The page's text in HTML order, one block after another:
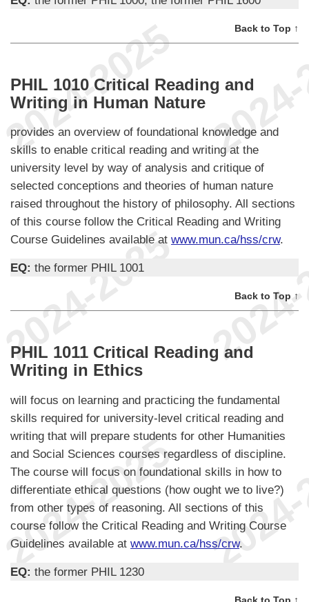
Back to Top ↑
PHIL 1010 Critical Reading and
Writing in Human Nature
provides an overview of foundational knowledge and
skills to enable critical reading and writing at the
university level by way of analysis and critique of
selected conceptions and theories of human nature
raised throughout the history of philosophy. All sections
of this course follow the Critical Reading and Writing
Course Guidelines available at www.mun.ca/hss/crw.
EQ: the former PHIL 1001
Back to Top ↑
PHIL 1011 Critical Reading and
Writing in Ethics
will focus on learning and practicing the fundamental
skills required for university-level critical reading and
writing that will prepare students for other Humanities
and Social Sciences courses regardless of discipline.
The course will focus on foundational skills in how to
differentiate ethical questions (how ought we to live?)
from other types of reasoning. All sections of this
course follow the Critical Reading and Writing Course
Guidelines available at www.mun.ca/hss/crw.
EQ: the former PHIL 1230